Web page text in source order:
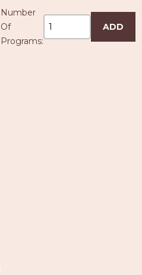
Number
Of
Programs:
ADD